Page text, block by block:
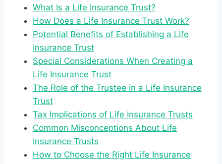
What Is a Life Insurance Trust?
How Does a Life Insurance Trust Work?
Potential Benefits of Establishing a Life
Insurance Trust
Special Considerations When Creating a
Life Insurance Trust
The Role of the Trustee in a Life Insurance
Trust
Tax Implications of Life Insurance Trusts
Common Misconceptions About Life
Insurance Trusts
How to Choose the Right Life Insurance